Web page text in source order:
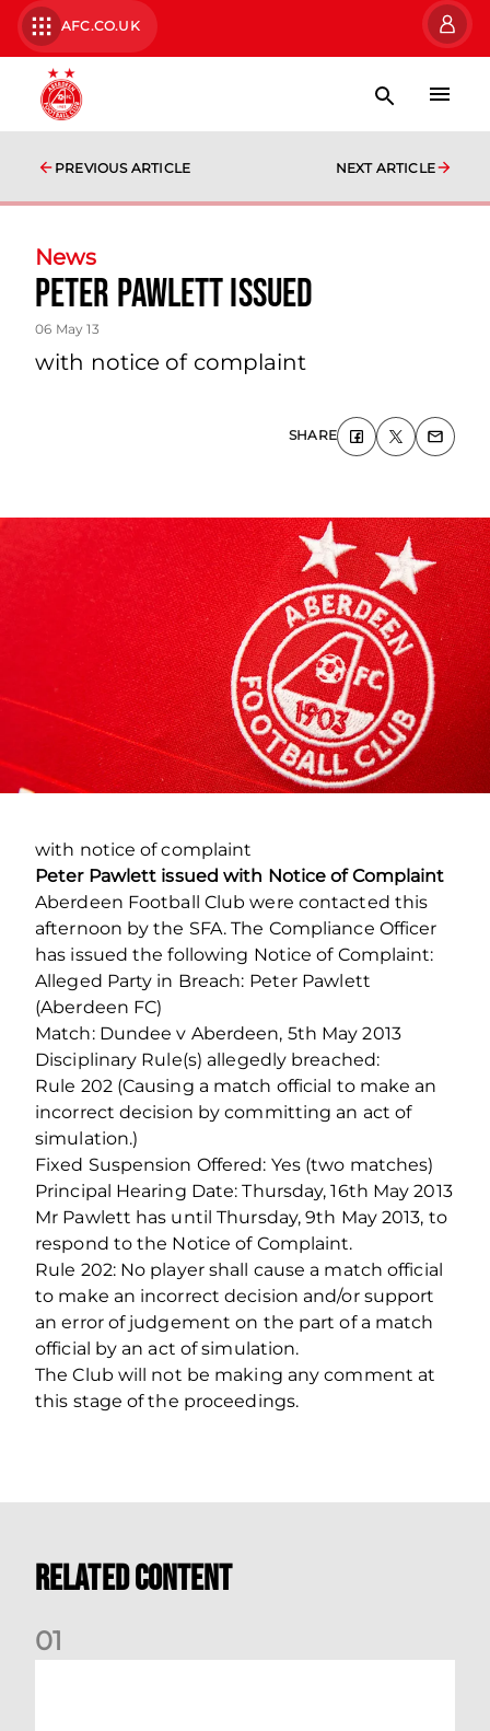
AFC.CO.UK
PREVIOUS ARTICLE NEXT ARTICLE
News
Peter Pawlett Issued
06 May 13
with notice of complaint
SHARE
with notice of complaint
Peter Pawlett issued with Notice of Complaint
Aberdeen Football Club were contacted this
afternoon by the SFA. The Compliance Officer
has issued the following Notice of Complaint:
Alleged Party in Breach: Peter Pawlett
(Aberdeen FC)
Match: Dundee v Aberdeen, 5th May 2013
Disciplinary Rule(s) allegedly breached:
Rule 202 (Causing a match official to make an
incorrect decision by committing an act of
simulation.)
Fixed Suspension Offered: Yes (two matches)
Principal Hearing Date: Thursday, 16th May 2013
Mr Pawlett has until Thursday, 9th May 2013, to
respond to the Notice of Complaint.
Rule 202: No player shall cause a match official
to make an incorrect decision and/or support
an error of judgement on the part of a match
official by an act of simulation.
The Club will not be making any comment at
this stage of the proceedings.
Related Content
01